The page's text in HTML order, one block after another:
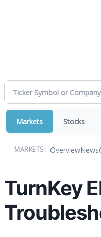
Markets Stocks
MARKETS: OverviewNews
TurnKey